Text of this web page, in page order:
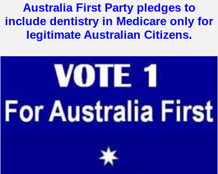
Australia First Party pledges to
include dentistry in Medicare only for
legitimate Australian Citizens.